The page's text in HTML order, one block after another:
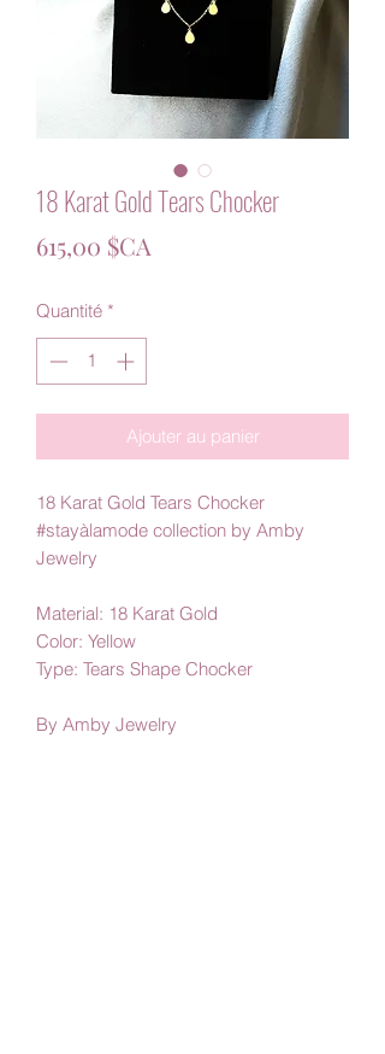
18 Karat Gold Tears Chocker
615,00 $CA
Quantité *
Ajouter au panier
18 Karat Gold Tears Chocker
#stayàlamode collection by Amby
Jewelry
Material: 18 Karat Gold
Color: Yellow
Type: Tears Shape Chocker
By Amby Jewelry